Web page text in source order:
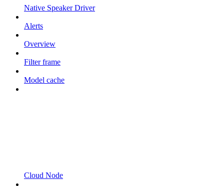
Native Speaker Driver
Alerts
Overview
Filter frame
Model cache
Cloud Node